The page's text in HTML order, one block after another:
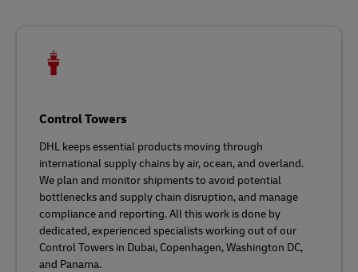
Control Towers
DHL keeps essential products moving through
international supply chains by air, ocean, and overland.
We plan and monitor shipments to avoid potential
bottlenecks and supply chain disruption, and manage
compliance and reporting. All this work is done by
dedicated, experienced specialists working out of our
Control Towers in Dubai, Copenhagen, Washington DC,
and Panama.